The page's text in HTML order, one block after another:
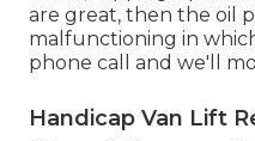
are great, then the oil
malfunctioning in
phone call and we'll
Handicap Van Lift